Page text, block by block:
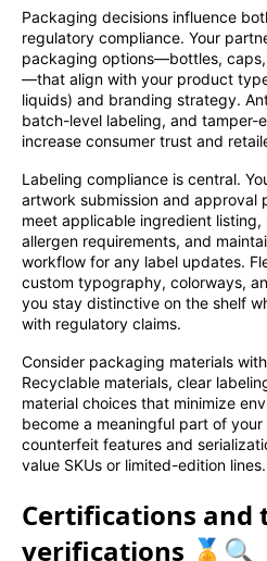
Packaging decisions influence
regulatory compliance. Your
packaging options—bottles,
—that align with your product
liquids) and branding strategy.
batch-level labeling, and tamper-
increase consumer trust and
Labeling compliance is central.
artwork submission and approval
meet applicable ingredient
allergen requirements, and
workflow for any label updates.
custom typography, colorways,
you stay distinctive on the shelf
with regulatory claims.
Consider packaging materials
Recyclable materials, clear
material choices that minimize
become a meaningful part of
counterfeit features and
value SKUs or limited-edition lines.
Certifications
verifications 🏅🔍